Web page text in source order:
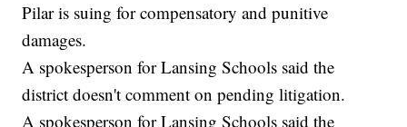
Pilar is suing for compensatory and punitive
damages.
A spokesperson for Lansing Schools said the
district doesn't comment on pending litigation.
A spokesperson for Lansing Schools said the